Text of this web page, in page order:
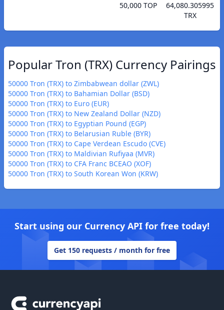
50,000 TOP
64,080.305995
TRX
Popular Tron (TRX) Currency Pairings
50000 Tron (TRX) to Zimbabwean dollar (ZWL)
50000 Tron (TRX) to Bahamian Dollar (BSD)
50000 Tron (TRX) to Euro (EUR)
50000 Tron (TRX) to New Zealand Dollar (NZD)
50000 Tron (TRX) to Egyptian Pound (EGP)
50000 Tron (TRX) to Belarusian Ruble (BYR)
50000 Tron (TRX) to Cape Verdean Escudo (CVE)
50000 Tron (TRX) to Maldivian Rufiyaa (MVR)
50000 Tron (TRX) to CFA Franc BCEAO (XOF)
50000 Tron (TRX) to South Korean Won (KRW)
Start using our Currency API for free today!
Get 150 requests / month for free